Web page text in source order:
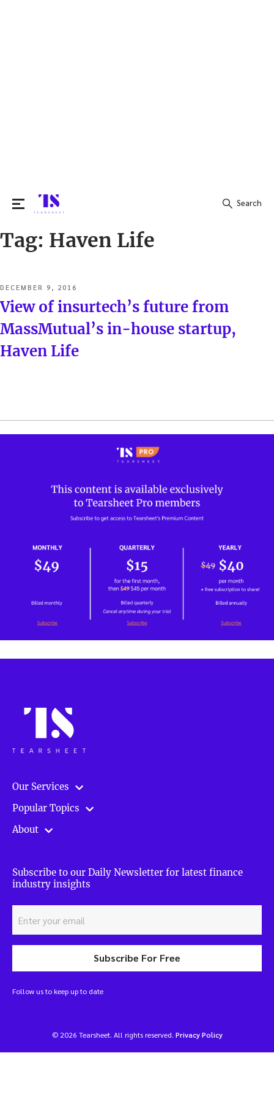
Search
Search
Tag: Haven Life
POSTED
ON
DECEMBER 9, 2016
View of insurtech’s future from
MassMutual’s in-house startup,
Haven Life
Our Services
Popular Topics
About
Subscribe to our Daily Newsletter for latest finance
industry insights
Subscribe For Free
Follow us to keep up to date
© 2026 Tearsheet. All rights reserved. Privacy Policy